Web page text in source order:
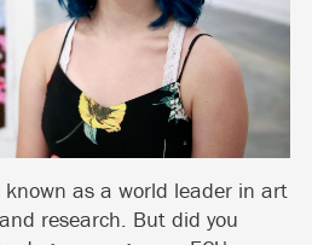
known as a world leader in art
research. But did you